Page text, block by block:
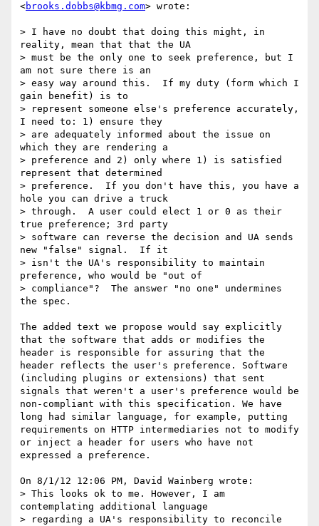
<brooks.dobbs@kbmg.com> wrote:
> I have no doubt that doing this might, in
reality, mean that that the UA
> must be the only one to seek preference, but I
am not sure there is an
> easy way around this.  If my duty (form which I
gain benefit) is to
> represent someone else's preference accurately,
I need to: 1) ensure they
> are adequately informed about the issue on
which they are rendering a
> preference and 2) only where 1) is satisfied
represent that determined
> preference.  If you don't have this, you have a
hole you can drive a truck
> through.  A user could elect 1 or 0 as their
true preference; 3rd party
> software can reverse the decision and UA sends
new "false" signal.  If it
> isn't the UA's responsibility to maintain
preference, who would be "out of
> compliance"?  The answer "no one" undermines
the spec.
The added text we propose would say explicitly
that the software that adds or modifies the
header is responsible for assuring that the
header reflects the user's preference. Software
(including plugins or extensions) that sent
signals that weren't a user's preference would be
non-compliant with this specification. We have
long had similar language, for example, putting
requirements on HTTP intermediaries not to modify
or inject a header for users who have not
expressed a preference.
On 8/1/12 12:06 PM, David Wainberg wrote:
> This looks ok to me. However, I am
contemplating additional language
> regarding a UA's responsibility to reconcile